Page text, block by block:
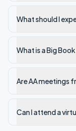
What should I
What is a Big
Are AA meetings
Can I attend a